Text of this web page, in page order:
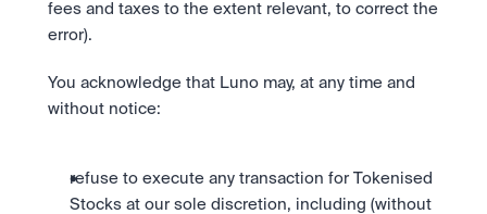
fees and taxes to the extent relevant, to correct the
error).
You acknowledge that Luno may, at any time and
without notice:
refuse to execute any transaction for Tokenised
Stocks at our sole discretion, including (without